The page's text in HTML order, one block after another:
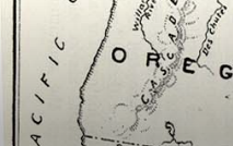
Skip
to
content